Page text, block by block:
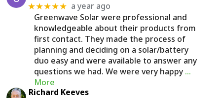
★★★★★ a year ago
Greenwave Solar were professional and
knowledgeable about their products from
first contact. They made the process of
planning and deciding on a solar/battery
duo easy and were available to answer any
questions we had. We were very happy …
More
Richard Keeves